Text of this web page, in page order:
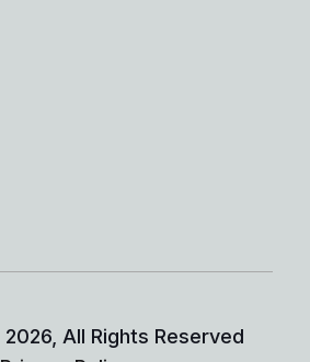
2026 , All Rights Reserved